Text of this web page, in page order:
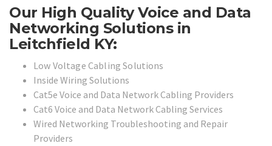
Our High Quality Voice and Data
Networking Solutions in
Leitchfield KY:
Low Voltage Cabling Solutions
Inside Wiring Solutions
Cat5e Voice and Data Network Cabling Providers
Cat6 Voice and Data Network Cabling Services
Wired Networking Troubleshooting and Repair
Providers